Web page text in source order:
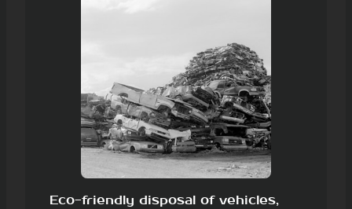
Eco-friendly disposal of vehicles,